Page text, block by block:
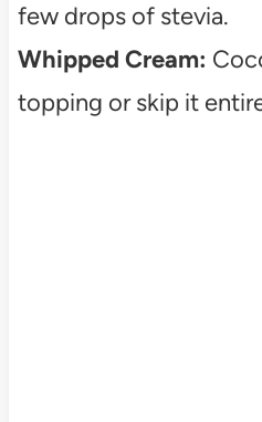
few drops of stevia.
Whipped Cream:
topping or skip it